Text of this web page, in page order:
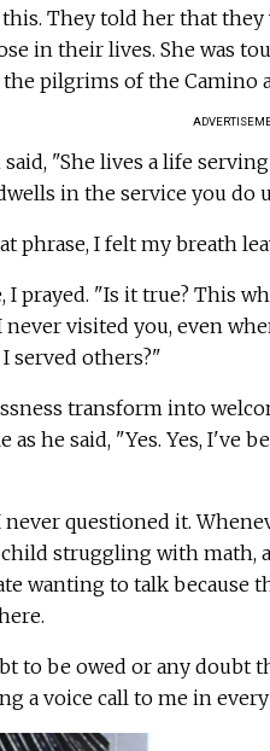
They told her that they
in their lives. She was
pilgrims of the Camino
"She lives a life
in the service you do
phrase, I felt my breath
I prayed. "Is it true? This
never visited you, even
served others?"
transform into
as he said, "Yes. Yes, I've
never questioned it.
struggling with math,
wanting to talk because
to be owed or any doubt
a voice call to me in